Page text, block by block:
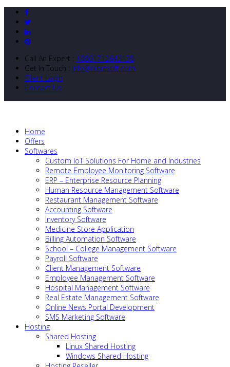
Call An Expert : +8801712643138
Get In Touch : info@nibizsoft.com
Client Login
Contact Us
Home
Offers
Softwares
Custom IoT Solutions For Home and Industries
Remote Employee Monitoring Software
ERP – Enterprise Resource Planning
Human Resource Management Software
Restaurant Management Software
Accounting Software
Inventory Software
Medicine Store Application
Billing Automation Software
School – College Management Software
Payroll Software
Client Management Software
Employee Management Software
Hospital Management Software
Real Estate Management Software
Online News Portal Development
SMS Marketing Software
Hosting
Shared Hosting
Linux Shared Hosting
Windows Shared Hosting